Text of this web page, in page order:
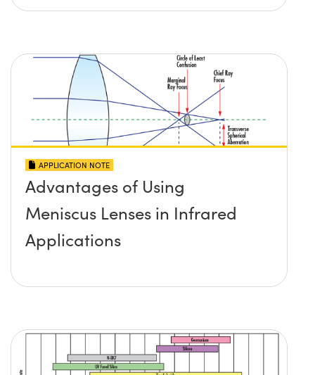
APPLICATION NOTE
Advantages of Using
Meniscus Lenses in Infrared
Applications